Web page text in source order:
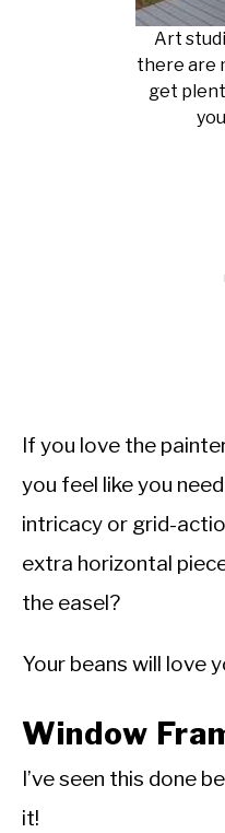
Art
there are
get
If you love the
you feel like you
intricacy or grid-
extra horizontal
the easel?
Your beans will love
Window
I’ve seen this done
it!